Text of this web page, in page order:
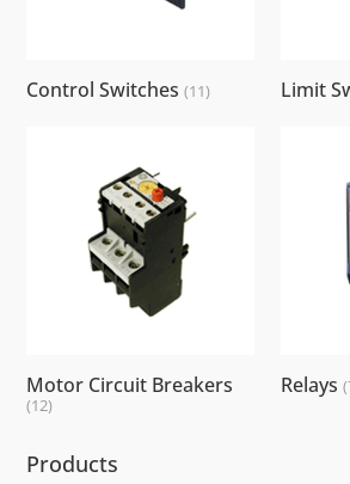
Control Switches(11) Limit
Motor Circuit Breakers
(12)
Relays
Products